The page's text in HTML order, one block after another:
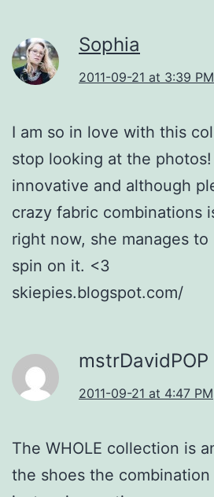
Sophia
2011-09-21 at 3:39 PM
I am so in love with this
stop looking at the photos!
innovative and although
crazy fabric combinations
right now, she manages
spin on it. <3
skiepies.blogspot.com/
mstrDavidPOP
2011-09-21 at 4:47 PM
The WHOLE collection is
the shoes the combination